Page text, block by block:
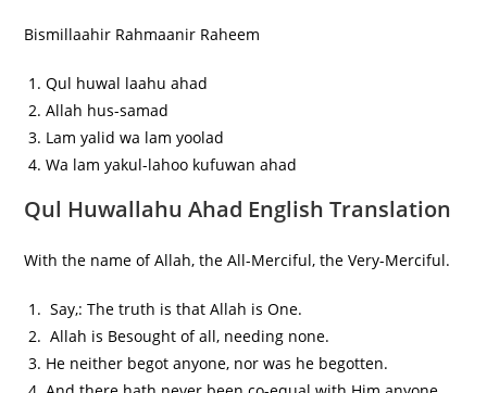
Bismillaahir Rahmaanir Raheem
Qul huwal laahu ahad
Allah hus-samad
Lam yalid wa lam yoolad
Wa lam yakul-lahoo kufuwan ahad
Qul Huwallahu Ahad English Translation
With the name of Allah, the All-Merciful, the Very-Merciful.
Say,: The truth is that Allah is One.
Allah is Besought of all, needing none.
He neither begot anyone, nor was he begotten.